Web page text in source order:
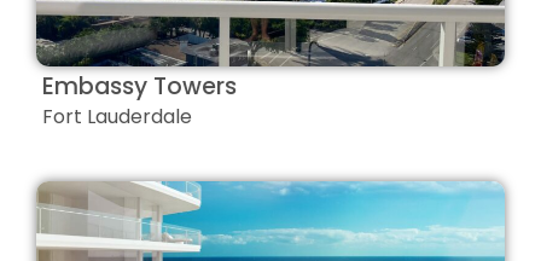
Embassy Towers
Fort Lauderdale